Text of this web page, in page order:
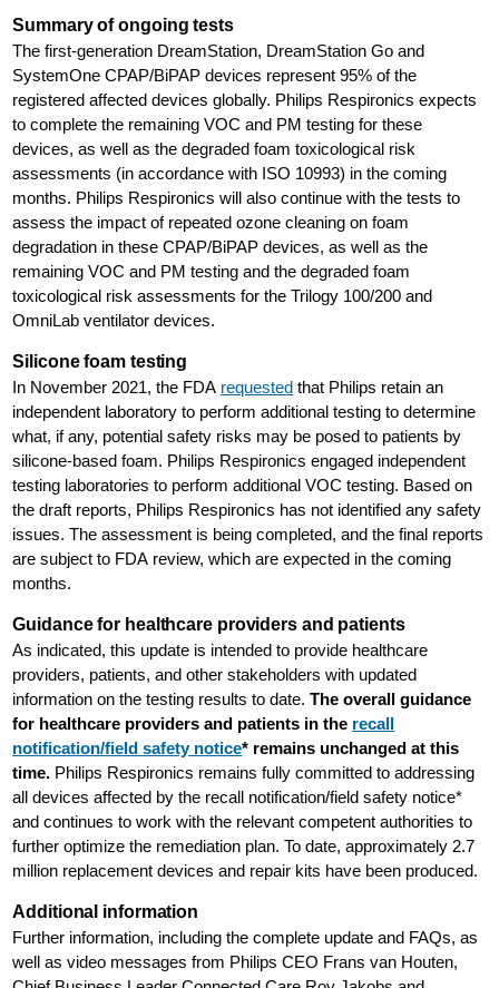
Summary of ongoing tests
The first-generation DreamStation, DreamStation Go and
SystemOne CPAP/BiPAP devices represent 95% of the
registered affected devices globally. Philips Respironics expects
to complete the remaining VOC and PM testing for these
devices, as well as the degraded foam toxicological risk
assessments (in accordance with ISO 10993) in the coming
months. Philips Respironics will also continue with the tests to
assess the impact of repeated ozone cleaning on foam
degradation in these CPAP/BiPAP devices, as well as the
remaining VOC and PM testing and the degraded foam
toxicological risk assessments for the Trilogy 100/200 and
OmniLab ventilator devices.
Silicone foam testing
In November 2021, the FDA requested that Philips retain an
independent laboratory to perform additional testing to determine
what, if any, potential safety risks may be posed to patients by
silicone-based foam. Philips Respironics engaged independent
testing laboratories to perform additional VOC testing. Based on
the draft reports, Philips Respironics has not identified any safety
issues. The assessment is being completed, and the final reports
are subject to FDA review, which are expected in the coming
months.
Guidance for healthcare providers and patients
As indicated, this update is intended to provide healthcare
providers, patients, and other stakeholders with updated
information on the testing results to date.The overall guidance
for healthcare providers and patients in the recall
notification/field safety notice* remains unchanged at this
time. Philips Respironics remains fully committed to addressing
all devices affected by the recall notification/field safety notice*
and continues to work with the relevant competent authorities to
further optimize the remediation plan. To date, approximately 2.7
million replacement devices and repair kits have been produced.
Additional information
Further information, including the complete update and FAQs, as
well as video messages from Philips CEO Frans van Houten,